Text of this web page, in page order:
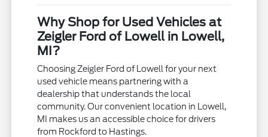
Why Shop for Used Vehicles at
Zeigler Ford of Lowell in Lowell,
MI?
Choosing Zeigler Ford of Lowell for your next
used vehicle means partnering with a
dealership that understands the local
community. Our convenient location in Lowell,
MI makes us an accessible choice for drivers
from Rockford to Hastings.